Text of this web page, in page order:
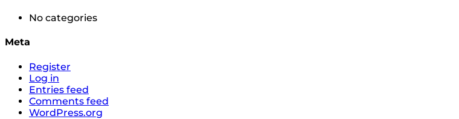
No categories
Meta
Register
Log in
Entries feed
Comments feed
WordPress.org